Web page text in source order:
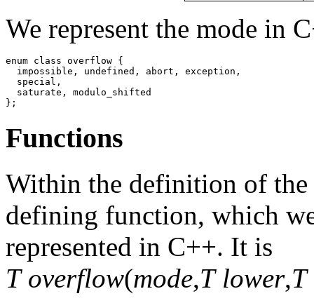
We represent the mode in
enum class overflow {
  impossible, undefined, abort, exception,
  special,
  saturate, modulo_shifted
};
Functions
Within the definition of
defining function, which
represented in C++. It is
T overflow(mode,T lower,T